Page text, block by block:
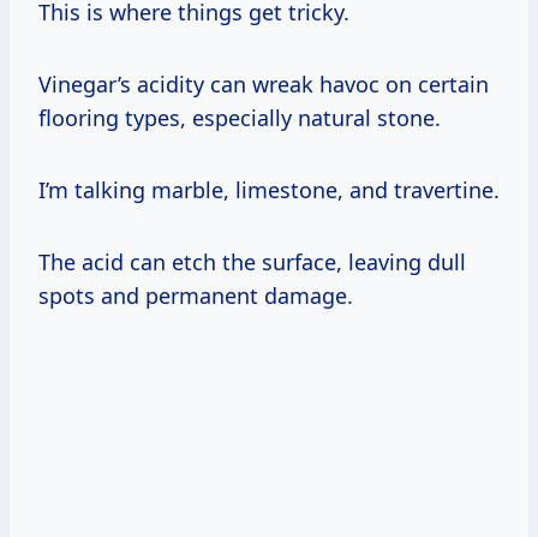
This is where things get tricky.
Vinegar’s acidity can wreak havoc on certain
flooring types, especially natural stone.
I’m talking marble, limestone, and travertine.
The acid can etch the surface, leaving dull
spots and permanent damage.